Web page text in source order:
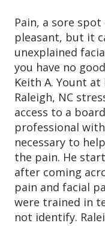
What We Treat
Atypical Earache
Atypical Toothache
BMS
Migraine
Pediatric HA
Post Op Pain
Restricted Opening
Destructive
Trigeminal Nerve
Tension Headache
Pain, a sore
pleasant, but it
unexplained
you have no
Keith A. Yount at
Raleigh, NC
access to a
professional
necessary to
the pain. He
after coming
pain and facial
were trained in
not identify.